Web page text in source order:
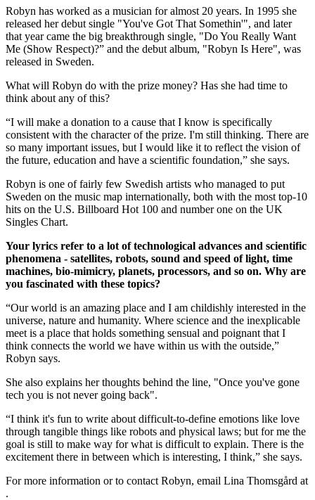
Robyn has worked as a musician for almost 20 years. In 1995 she
released her debut single "You've Got That Somethin'", and later
that year came the big breakthrough single, "Do You Really Want
Me (Show Respect)?” and the debut album, "Robyn Is Here", was
released in Sweden.
What will Robyn do with the prize money? Has she had time to
think about any of this?
“I will make a donation to a cause that I know is specifically
consistent with the character of the prize. I'm still thinking. There are
so many important issues, but I would like it to reflect the vision of
the future, education and have a scientific foundation,” she says.
Robyn is one of fairly few Swedish artists who managed to put
Sweden on the music map internationally, both with the most top-10
hits on the U.S. Billboard Hot 100 and number one on the UK
Singles Chart.
Your lyrics refer to a lot of technological advances and scientific
phenomena - satellites, robots, sound and speed of light, time
machines, bio-mimicry, planets, processors, and so on. Why are
you fascinated with these topics?
“Our world is an amazing place and I am childishly interested in the
universe, nature and humanity. Where science and the inexplicable
meet is a place that holds something sensual and poignant that I
think connects the world we have within us with the outside,”
Robyn says.
She also explains her thoughts behind the line, "Once you've gone
tech you is not never going back".
“I think it's fun to write about difficult-to-define emotions like love
through tangible things like robots and physical laws; but for me the
goal is still to make way for what is difficult to explain. There is the
excitement there in between which is interesting, I think,” she says.
For more information or to contact Robyn, email Lina Thomsgård at
.